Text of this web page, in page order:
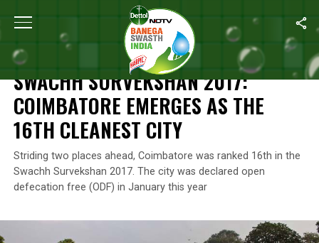
Home Swachh Survekshan 2017: Coimbatore Emerges
NEWS
SWACHH SURVEKSHAN 2017:
COIMBATORE EMERGES AS THE
16TH CLEANEST CITY
Striding two places ahead, Coimbatore was ranked 16th in the
Swachh Survekshan 2017. The city was declared open
defecation free (ODF) in January this year